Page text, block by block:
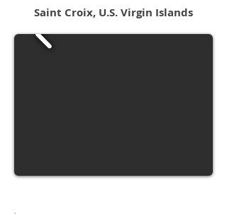
Saint Croix, U.S. Virgin Islands